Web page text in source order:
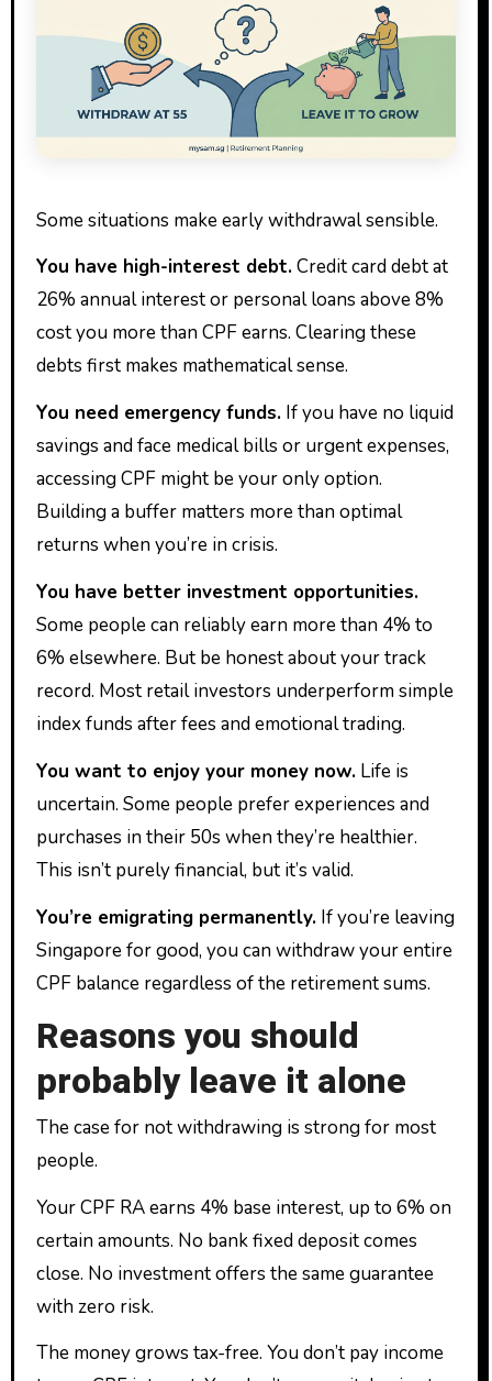
Some situations make early withdrawal sensible.
You have high-interest debt.Credit card debt at
26% annual interest or personal loans above 8%
cost you more than CPF earns. Clearing these
debts first makes mathematical sense.
You need emergency funds.If you have no liquid
savings and face medical bills or urgent expenses,
accessing CPF might be your only option.
Building a buffer matters more than optimal
returns when you’re in crisis.
You have better investment opportunities.
Some people can reliably earn more than 4% to
6% elsewhere. But be honest about your track
record. Most retail investors underperform simple
index funds after fees and emotional trading.
You want to enjoy your money now.Life is
uncertain. Some people prefer experiences and
purchases in their 50s when they’re healthier.
This isn’t purely financial, but it’s valid.
You’re emigrating permanently.If you’re leaving
Singapore for good, you can withdraw your entire
CPF balance regardless of the retirement sums.
Reasons you should
probably leave it alone
The case for not withdrawing is strong for most
people.
Your CPF RA earns 4% base interest, up to 6% on
certain amounts. No bank fixed deposit comes
close. No investment offers the same guarantee
with zero risk.
The money grows tax-free. You don’t pay income